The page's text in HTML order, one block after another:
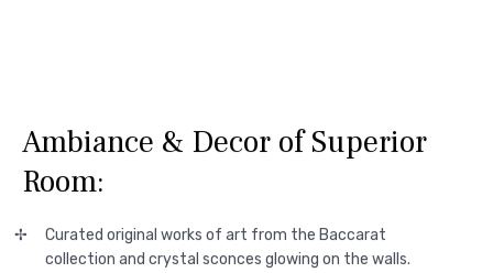
Ambiance & Decor of Superior
Room:
Curated original works of art from the Baccarat
collection and crystal sconces glowing on the walls.